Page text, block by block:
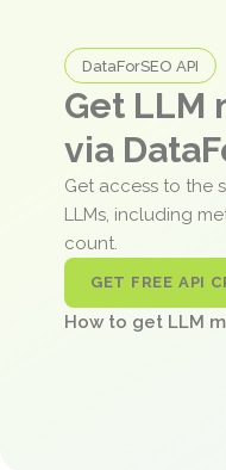
DataForSEO API
Get LLM
via
Get access to the
LLMs, including
count.
GET FREE API
How to get LLM